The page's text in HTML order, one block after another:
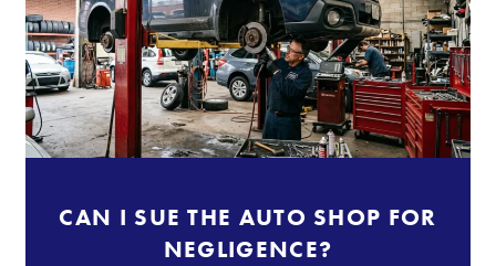
CAN I SUE THE AUTO SHOP FOR
NEGLIGENCE?